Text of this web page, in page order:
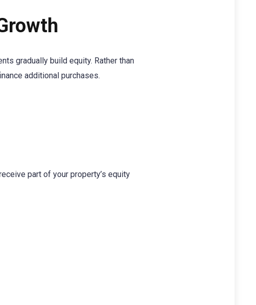
gradually build equity. Rather than
additional purchases.
part of your property’s equity